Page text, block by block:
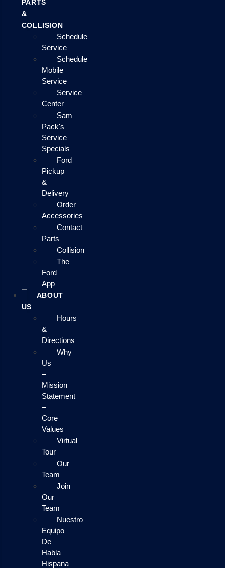
PARTS
&
COLLISION
Schedule
Service
Schedule
Mobile
Service
Service
Center
Sam
Pack's
Service
Specials
Ford
Pickup
&
Delivery
Order
Accessories
Contact
Parts
Collision
The
Ford
App
ABOUT
US
Hours
&
Directions
Why
Us
–
Mission
Statement
–
Core
Values
Virtual
Tour
Our
Team
Join
Our
Team
Nuestro
Equipo
De
Habla
Hispana